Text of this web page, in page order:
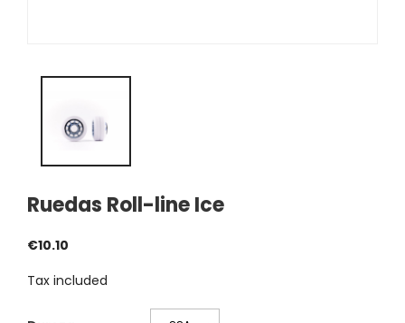
Ruedas Roll-line Ice
€10.10
Tax included